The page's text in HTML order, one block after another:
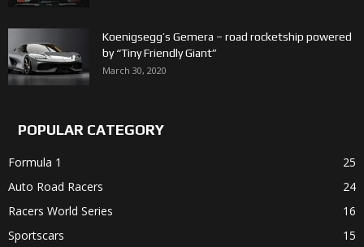
Koenigsegg’s Gemera – road rocketship powered
by “Tiny Friendly Giant”
March 30, 2020
POPULAR CATEGORY
Formula 1
25
Auto Road Racers
24
Racers World Series
16
Sportscars
15